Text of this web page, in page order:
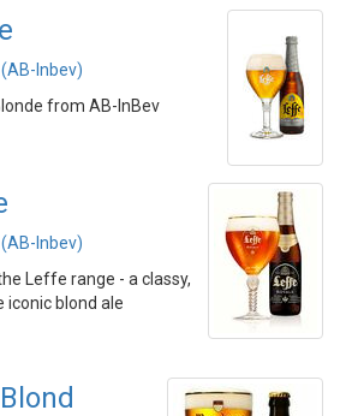
Inbev)
from AB-InBev
Inbev)
Leffe range - a classy,
blond ale